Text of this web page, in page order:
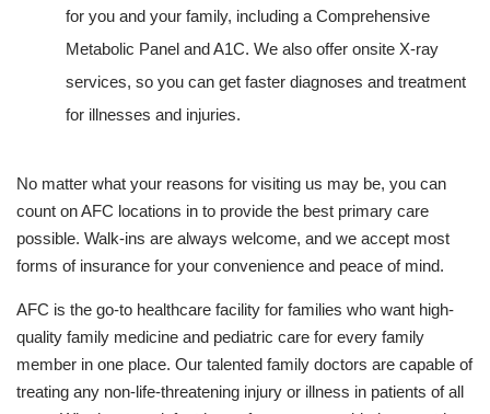
for you and your family, including a Comprehensive
Metabolic Panel and A1C. We also offer onsite X-ray
services, so you can get faster diagnoses and treatment
for illnesses and injuries.
No matter what your reasons for visiting us may be, you can
count on AFC locations in to provide the best primary care
possible. Walk-ins are always welcome, and we accept most
forms of insurance for your convenience and peace of mind.
AFC is the go-to healthcare facility for families who want high-
quality family medicine and pediatric care for every family
member in one place. Our talented family doctors are capable of
treating any non-life-threatening injury or illness in patients of all